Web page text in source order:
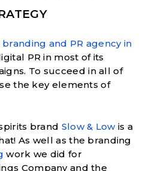
branding and PR agency in
PR in most of its
To succeed in all of
the key elements of
brand Slow & Lowis a
As well as the branding
work we did for
Company and the